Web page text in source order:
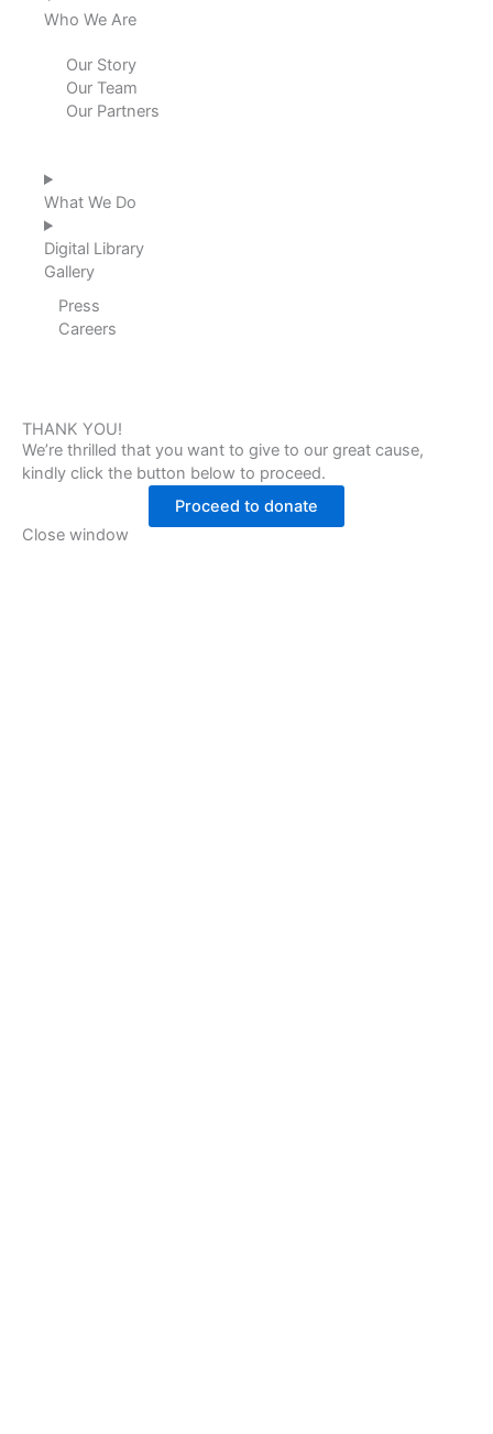
i
n
o
k
Who We Are
Our Story
Our Team
Our Partners
What We Do
Digital Library
Gallery
Press
Careers
THANK YOU!
We’re thrilled that you want to give to our great cause,
kindly click the button below to proceed.
Proceed to donate
Close window